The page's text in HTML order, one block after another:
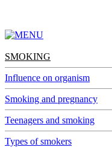
SMOKING
Influence on organism
Smoking and pregnancy
Teenagers and smoking
Types of smokers